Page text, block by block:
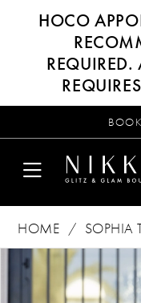
HOCO
REQUIRED.
HOME
SOPHIA
Products
Views
PAUSE AUTOPLAY
PREVIOUS SLIDE
NEXT SLIDE